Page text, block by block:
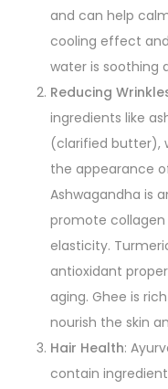
and can help
cooling effect
water is soothing
Reducing
ingredients like
(clarified butter),
the appearance
Ashwagandha is
promote
elasticity.
antioxidant
aging. Ghee is
nourish the skin
Hair Health:
contain